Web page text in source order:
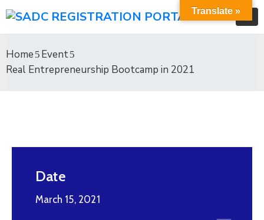
Home
Event
Real Entrepreneurship Bootcamp in 2021
Date
March 15, 2021
Translate »